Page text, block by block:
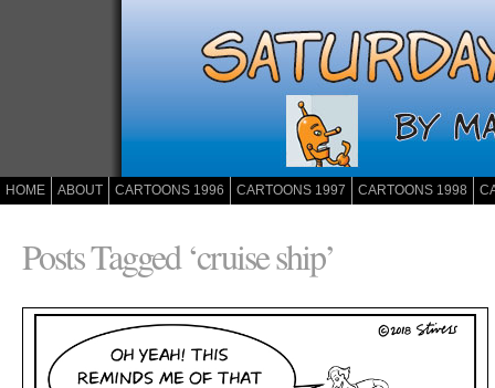
HOME ABOUT CARTOONS 1996 CARTOONS 1997 CARTOONS 1998
Posts Tagged ‘cruise ship’